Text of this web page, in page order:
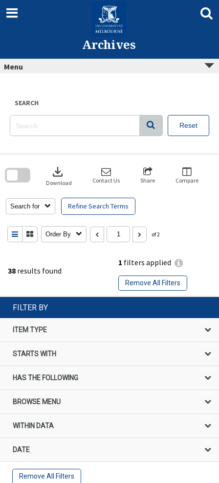
content
Archives
Menu
SEARCH
Reset
38 results found
1 filters applied
Remove All Filters
Search for Refine Search Terms
download
Download Contact Us Share Compare
Order By of 2
search
FILTER BY
ITEM TYPE
STARTS WITH
HAS THE FOLLOWING
BROWSE MENU
WITHIN DATA
DATE
Remove All Filters